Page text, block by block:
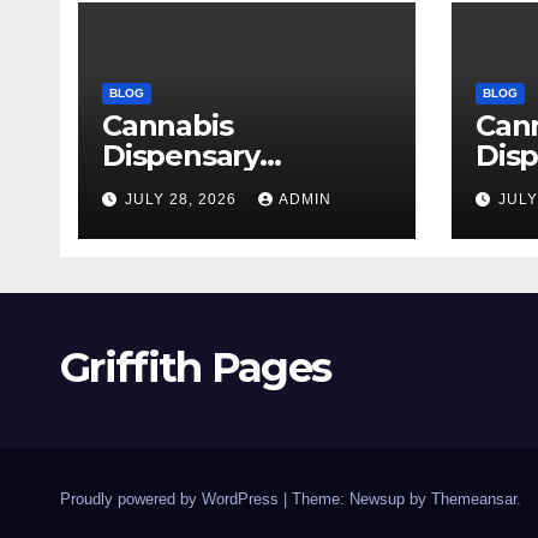
BLOG
Cannabis
Dispensary
Delivering Reliable
Products Every
Time
JULY 28, 2026 ADMIN
BLOG
Griffith Pages
Proudly powered by WordPress Theme: Newsup by Themeansar.